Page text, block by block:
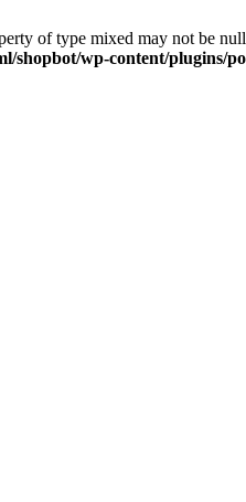
of type mixed may not be
wp-content/plugins/